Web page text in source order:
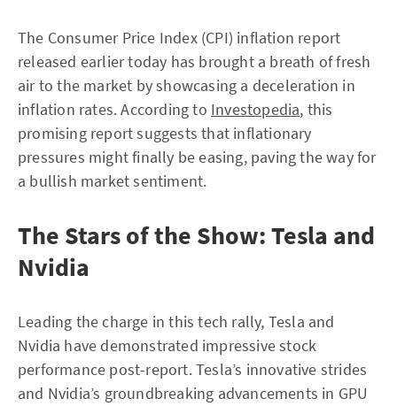
The Consumer Price Index (CPI) inflation report
released earlier today has brought a breath of fresh
air to the market by showcasing a deceleration in
inflation rates. According to Investopedia, this
promising report suggests that inflationary
pressures might finally be easing, paving the way for
a bullish market sentiment.
The Stars of the Show: Tesla and
Nvidia
Leading the charge in this tech rally, Tesla and
Nvidia have demonstrated impressive stock
performance post-report. Tesla’s innovative strides
and Nvidia’s groundbreaking advancements in GPU